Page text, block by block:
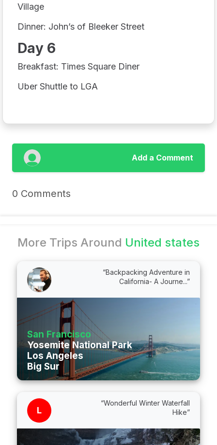
Village
Dinner: John’s of Bleeker Street
Day 6
Breakfast: Times Square Diner
Uber Shuttle to LGA
Add a Comment
0 Comments
More Trips Around United states
“Backpacking Adventure in
California- A Journe...”
San Francisco
Yosemite National Park
Los Angeles
Big Sur
L
“Wonderful Winter Waterfall
Hike”